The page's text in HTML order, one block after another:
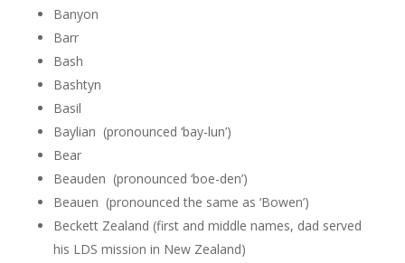
Banyon
Barr
Bash
Bashtyn
Basil
Baylian (pronounced ‘bay-lun’)
Bear
Beauden (pronounced ‘boe-den’)
Beauen (pronounced the same as ‘Bowen’)
Beckett Zealand (first and middle names, dad served
his LDS mission in New Zealand)